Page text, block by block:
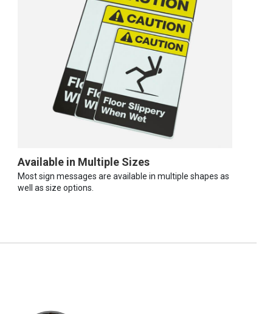
Available in Multiple Sizes
Most sign messages are available in multiple shapes as
well as size options.